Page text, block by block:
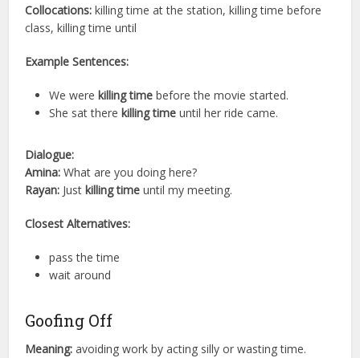
Collocations: killing time at the station, killing time before
class, killing time until
Example Sentences:
We were killing time before the movie started.
She sat there killing time until her ride came.
Dialogue:
Amina: What are you doing here?
Rayan: Just killing time until my meeting.
Closest Alternatives:
pass the time
wait around
Goofing Off
Meaning: avoiding work by acting silly or wasting time.